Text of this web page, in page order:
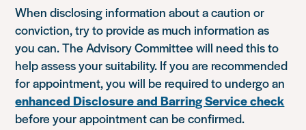
When disclosing information about a caution or
conviction, try to provide as much information as
you can. The Advisory Committee will need this to
help assess your suitability. If you are recommended
for appointment, you will be required to undergo an
enhanced Disclosure and Barring Service check
before your appointment can be confirmed.